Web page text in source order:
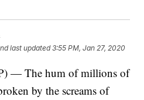
last updated 3:55 PM, Jan 27, 2020
— The hum of millions of
by the screams of